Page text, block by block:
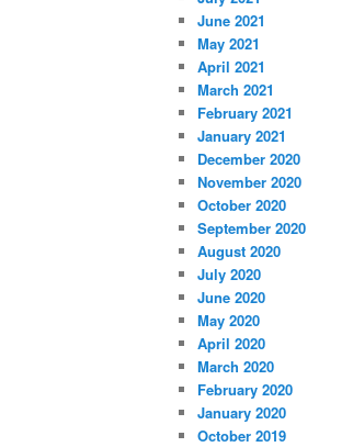
June 2021
May 2021
April 2021
March 2021
February 2021
January 2021
December 2020
November 2020
October 2020
September 2020
August 2020
July 2020
June 2020
May 2020
April 2020
March 2020
February 2020
January 2020
October 2019